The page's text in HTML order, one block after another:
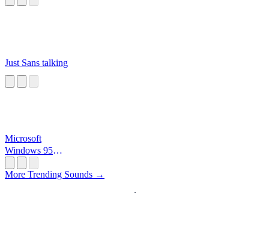
Just Sans talking
Microsoft
Windows 95
More Trending Sounds →